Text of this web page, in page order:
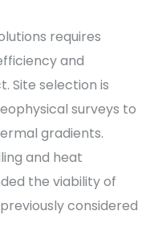
requires
and
Site selection is
surveys to
gradients.
and heat
the viability of
considered